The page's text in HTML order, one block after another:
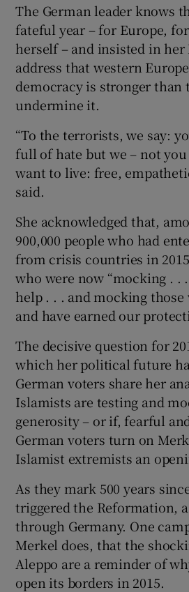
Show
The German leader knows
fateful year – for Europe,
herself – and insisted in her
address that western
democracy is stronger than
undermine it.
“To the terrorists, we say:
full of hate but we – not
want to live: free,
said.
She acknowledged that,
900,000 people who had
from crisis countries in
who were now “mocking . .
help . . . and mocking those
and have earned our
The decisive question for
which her political future
German voters share her
Islamists are testing and
generosity – or if, fearful
German voters turn on
Islamist extremists an
As they mark 500 years
triggered the Reformation,
through Germany. One
Merkel does, that the
Aleppo are a reminder of
open its borders in 2015.